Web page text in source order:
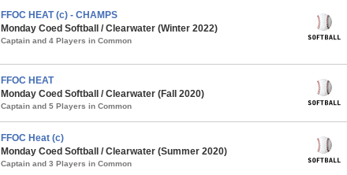
FFOC HEAT (c) - CHAMPS
Monday Coed Softball / Clearwater (Winter 2022)
Captain and 4 Players in Common
FFOC HEAT
Monday Coed Softball / Clearwater (Fall 2020)
Captain and 5 Players in Common
FFOC Heat (c)
Monday Coed Softball / Clearwater (Summer 2020)
Captain and 3 Players in Common